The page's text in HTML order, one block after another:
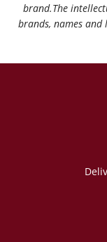
brand.The
brands, names and